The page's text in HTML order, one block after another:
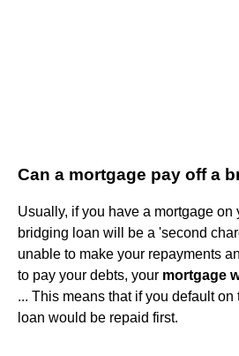
Can a mortgage pay off a
Usually, if you have a mortgage on
bridging loan will be a 'second
unable to make your repayments
to pay your debts, your mortgage
... This means that if you default
loan would be repaid first.